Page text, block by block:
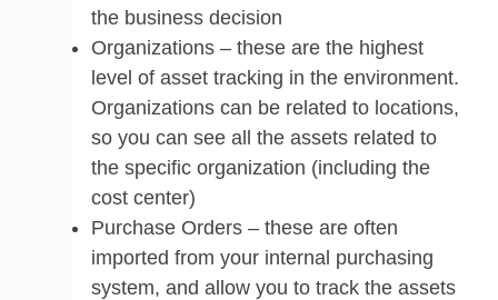
the business decision
Organizations – these are the highest
level of asset tracking in the environment.
Organizations can be related to locations,
so you can see all the assets related to
the specific organization (including the
cost center)
Purchase Orders – these are often
imported from your internal purchasing
system, and allow you to track the assets